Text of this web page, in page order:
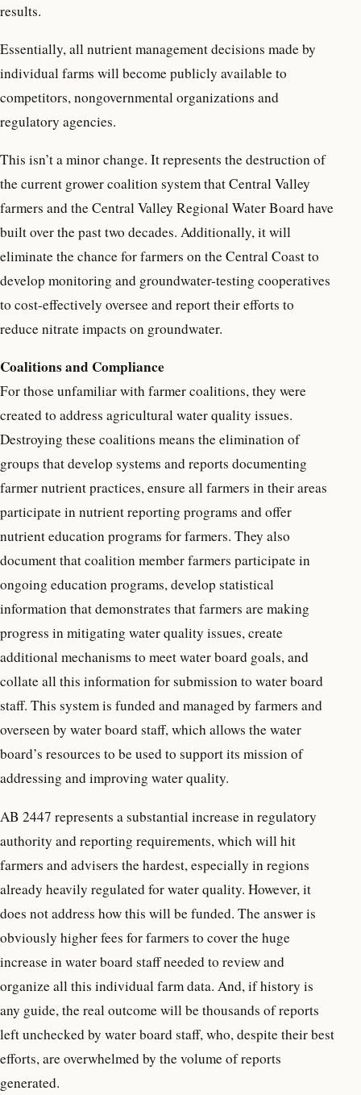
results.
Essentially, all nutrient management decisions made by
individual farms will become publicly available to
competitors, nongovernmental organizations and
regulatory agencies.
This isn’t a minor change. It represents the destruction of
the current grower coalition system that Central Valley
farmers and the Central Valley Regional Water Board have
built over the past two decades. Additionally, it will
eliminate the chance for farmers on the Central Coast to
develop monitoring and groundwater-testing cooperatives
to cost-effectively oversee and report their efforts to
reduce nitrate impacts on groundwater.
Coalitions and Compliance
For those unfamiliar with farmer coalitions, they were
created to address agricultural water quality issues.
Destroying these coalitions means the elimination of
groups that develop systems and reports documenting
farmer nutrient practices, ensure all farmers in their areas
participate in nutrient reporting programs and offer
nutrient education programs for farmers. They also
document that coalition member farmers participate in
ongoing education programs, develop statistical
information that demonstrates that farmers are making
progress in mitigating water quality issues, create
additional mechanisms to meet water board goals, and
collate all this information for submission to water board
staff. This system is funded and managed by farmers and
overseen by water board staff, which allows the water
board’s resources to be used to support its mission of
addressing and improving water quality.
AB 2447 represents a substantial increase in regulatory
authority and reporting requirements, which will hit
farmers and advisers the hardest, especially in regions
already heavily regulated for water quality. However, it
does not address how this will be funded. The answer is
obviously higher fees for farmers to cover the huge
increase in water board staff needed to review and
organize all this individual farm data. And, if history is
any guide, the real outcome will be thousands of reports
left unchecked by water board staff, who, despite their best
efforts, are overwhelmed by the volume of reports
generated.